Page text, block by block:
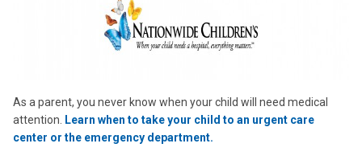
As a parent, you never know when your child will need medical
attention.
Learn when to take your child to an urgent care
center or the emergency department.